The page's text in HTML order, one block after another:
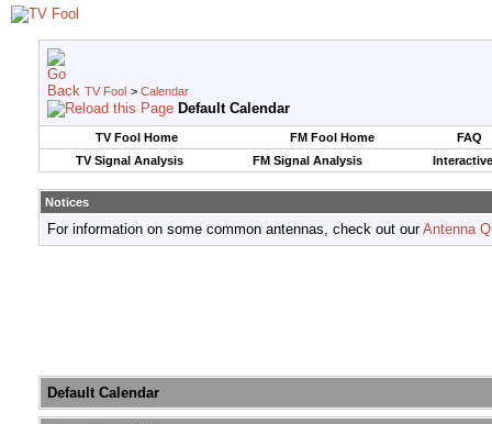
TV Fool > Calendar
Default Calendar
TV Fool Home FM Fool Home
FAQ
TV Signal Analysis
FM Signal Analysis
Notices
For information on some common antennas, check out ourAntenna
Default Calendar